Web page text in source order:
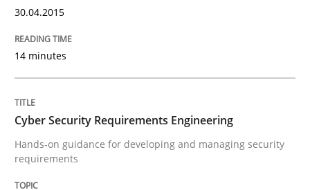
perhaps publish a matching article on it soon. We
30.04.2015
14 minutes
Cyber Security Requirements Engineering
Hands-on guidance for developing and managing security
requirements